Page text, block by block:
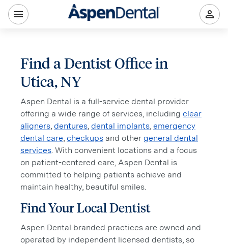
Find a Dentist Office in
Utica, NY
Aspen Dental is a full-service dental provider
offering a wide range of services, including clear
aligners, dentures, dental implants, emergency
dental care, checkups and other general dental
services. With convenient locations and a focus
on patient-centered care, Aspen Dental is
committed to helping patients achieve and
maintain healthy, beautiful smiles.
Find Your Local Dentist
Aspen Dental branded practices are owned and
operated by independent licensed dentists, so